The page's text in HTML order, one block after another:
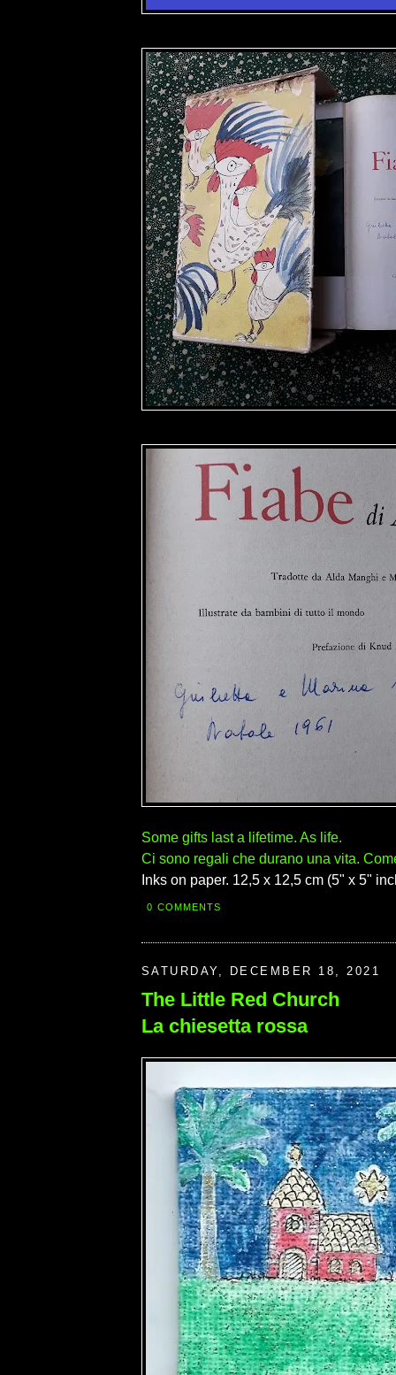
Some gifts last a lifetime. As life.
Ci sono regali che durano una vita.
Inks on paper. 12,5 x 12,5 cm (5" x 5"
0 COMMENTS
SATURDAY, DECEMBER 18, 2021
The Little Red Church
La chiesetta rossa